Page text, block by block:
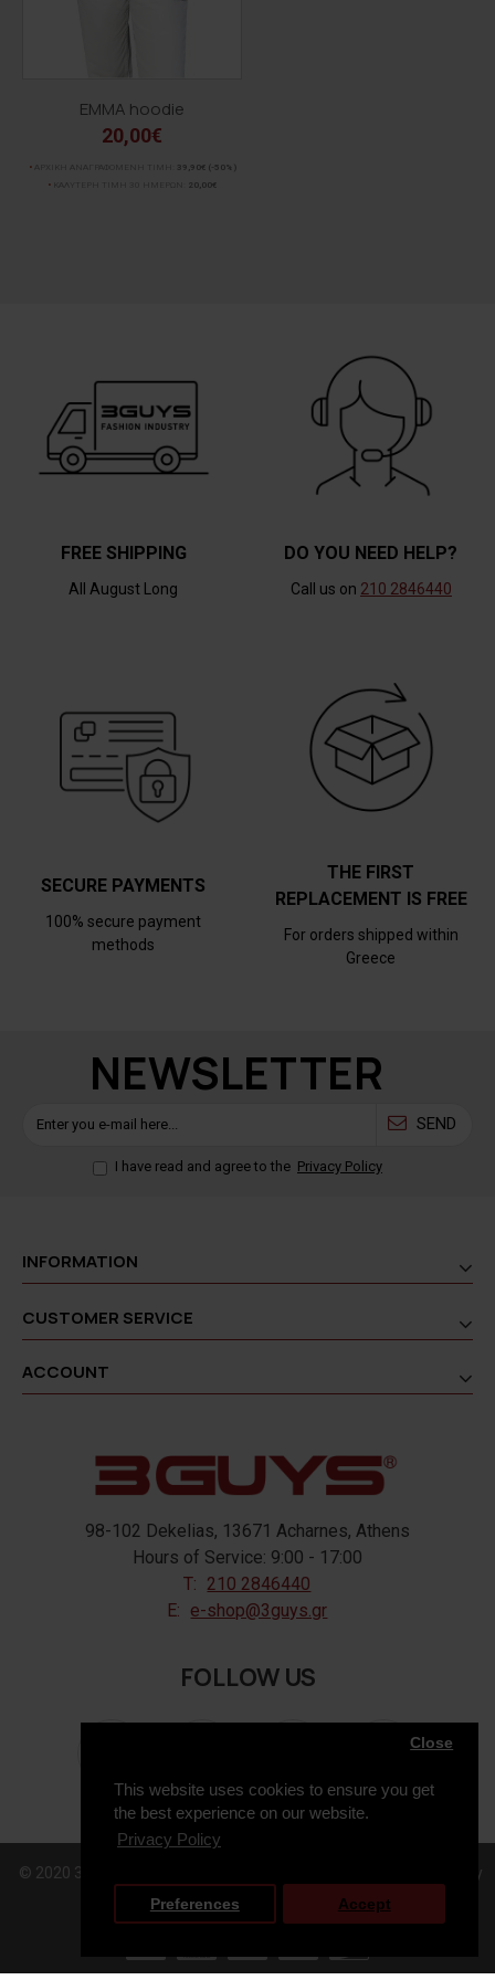
This website uses cookies to ensure you get
the best experience on our website.
Privacy Policy
Close
Preferences Accept
EMMA hoodie
20,00€
39,90€ (-50%)
20,00€
FREE SHIPPING
All August Long
DO YOU NEED HELP?
Call us on 210 2846440
SECURE PAYMENTS
100% secure payment
methods
THE FIRST
REPLACEMENT IS FREE
For orders shipped within
Greece
NEWSLETTER
SEND
I have read and agree to the Privacy Policy
INFORMATION
CUSTOMER SERVICE
ACCOUNT
98-102 Dekelias, 13671 Acharnes, Athens
Hours of Service: 9:00 - 17:00
T: 210 2846440
E: e-shop@3guys.gr
FOLLOW US
© 2020 3GUYS, All Rights Reserved. Web Design & Development by